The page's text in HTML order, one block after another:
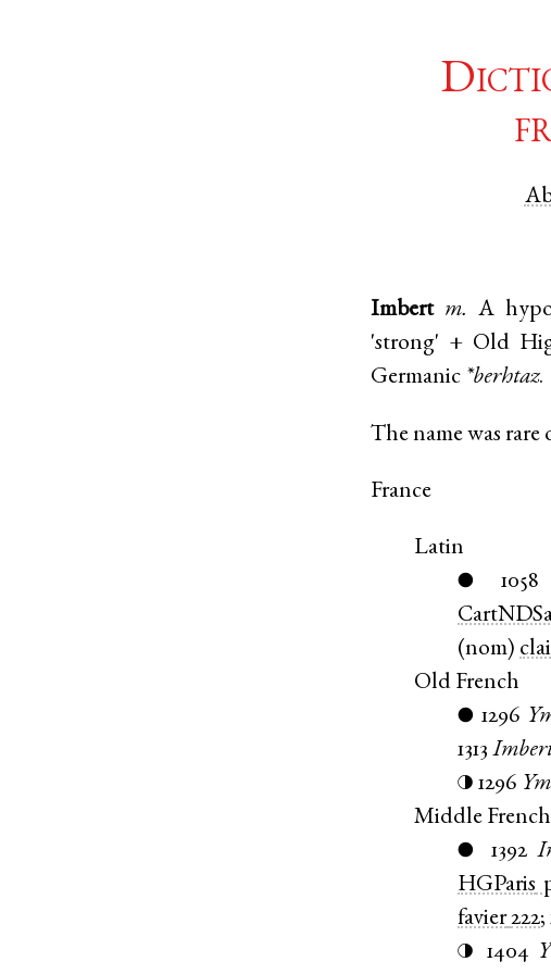
Imbert m. A
'strong' + Old
Germanic *berhtaz.
The name was rare
France
Latin
● 1058
(nom)
Old French
● 1296
1313
◑ 1296
Middle French
● 1392
HGParis
favier222;
◑ 1404